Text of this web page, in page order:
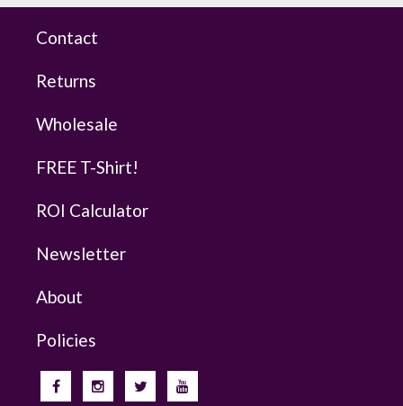
Contact
Returns
Wholesale
FREE T-Shirt!
ROI Calculator
Newsletter
About
Policies